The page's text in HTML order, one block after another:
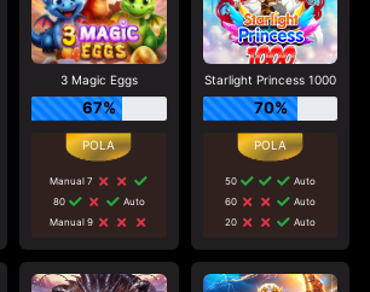
3 Magic Eggs
67%
Manual 7
80
Auto
Manual 9
Starlight Princess 1000
70%
50
Auto
60
Auto
20
Auto